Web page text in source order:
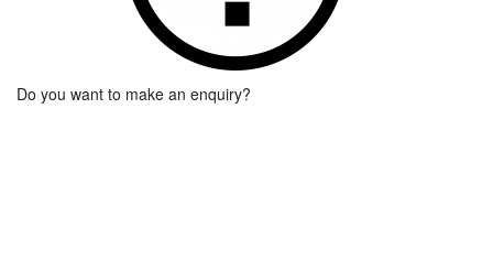
Do you want to make an enquiry?